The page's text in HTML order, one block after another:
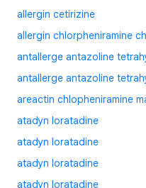
allergin cetirizine
allergin chlorpheniramine
antallerge antazoline
antallerge antazoline
areactin chlopheniramine
atadyn loratadine
atadyn loratadine
atadyn loratadine
atadyn loratadine